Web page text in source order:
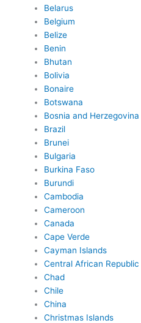
Belarus
Belgium
Belize
Benin
Bhutan
Bolivia
Bonaire
Botswana
Bosnia and Herzegovina
Brazil
Brunei
Bulgaria
Burkina Faso
Burundi
Cambodia
Cameroon
Canada
Cape Verde
Cayman Islands
Central African Republic
Chad
Chile
China
Christmas Islands